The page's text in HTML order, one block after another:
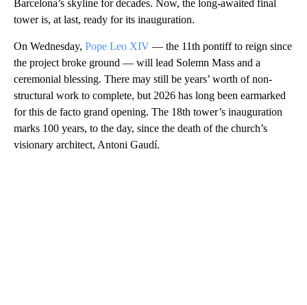
Barcelona’s skyline for decades. Now, the long-awaited final
tower is, at last, ready for its inauguration.
On Wednesday, Pope Leo XIV — the 11th pontiff to reign since
the project broke ground — will lead Solemn Mass and a
ceremonial blessing. There may still be years’ worth of non-
structural work to complete, but 2026 has long been earmarked
for this de facto grand opening. The 18th tower’s inauguration
marks 100 years, to the day, since the death of the church’s
visionary architect, Antoni Gaudí.